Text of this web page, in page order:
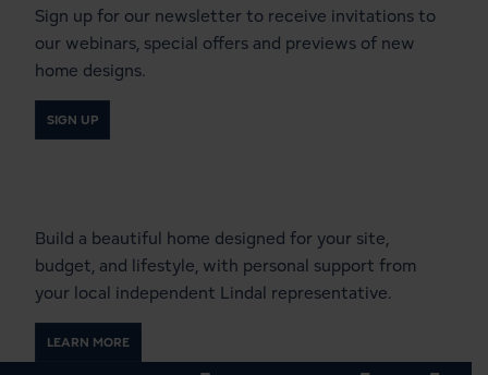
Sign up for our newsletter to receive invitations to
our webinars, special offers and previews of new
home designs.
SIGN UP
Build a beautiful home designed for your site,
budget, and lifestyle, with personal support from
your local independent Lindal representative.
LEARN MORE